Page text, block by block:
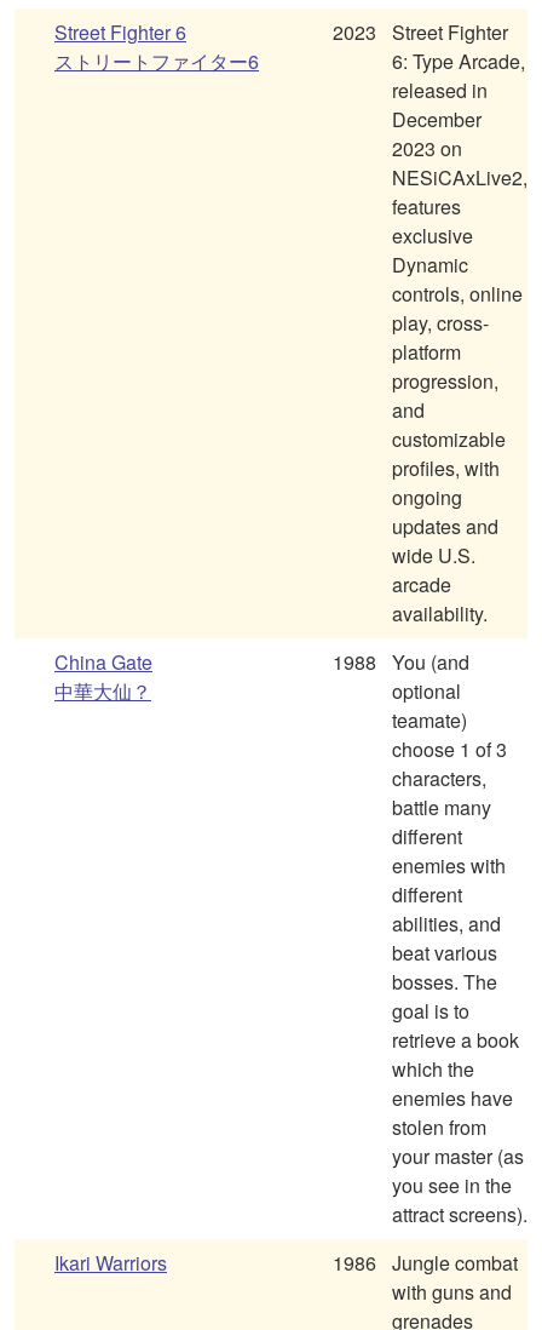
Street Fighter 6
ストリートファイター6
2023
Street Fighter
6: Type Arcade,
released in
December
2023 on
NESiCAxLive2,
features
exclusive
Dynamic
controls, online
play, cross-
platform
progression,
and
customizable
profiles, with
ongoing
updates and
wide U.S.
arcade
availability.
China Gate
中華大仙？
1988
You (and
optional
teamate)
choose 1 of 3
characters,
battle many
different
enemies with
different
abilities, and
beat various
bosses. The
goal is to
retrieve a book
which the
enemies have
stolen from
your master (as
you see in the
attract screens).
Ikari Warriors
1986 Jungle combat
with guns and
grenades